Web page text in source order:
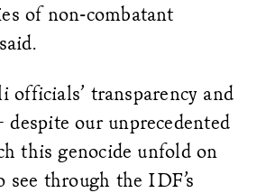
of non-combatant
officials’ transparency and
our unprecedented
this genocide unfold on
see through the IDF’s